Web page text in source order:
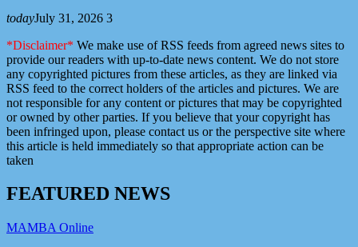
todayJuly 31, 2026 3
*Disclaimer* We make use of RSS feeds from agreed news sites to
provide our readers with up-to-date news content. We do not store
any copyrighted pictures from these articles, as they are linked via
RSS feed to the correct holders of the articles and pictures. We are
not responsible for any content or pictures that may be copyrighted
or owned by other parties. If you believe that your copyright has
been infringed upon, please contact us or the perspective site where
this article is held immediately so that appropriate action can be
taken
FEATURED NEWS
MAMBA Online